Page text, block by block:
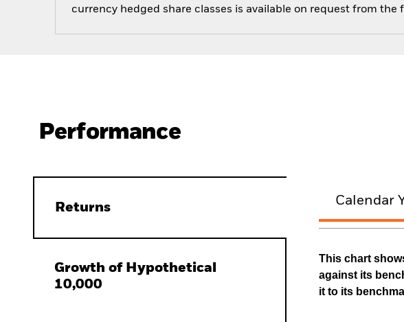
currency hedged share classes is available on request from the
Performance
Returns
Growth of Hypothetical
10,000
Calendar
This chart
against its
it to its